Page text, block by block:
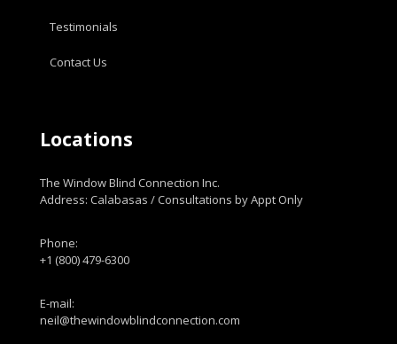
Testimonials
Contact Us
Locations
The Window Blind Connection Inc.
Address: Calabasas / Consultations by Appt Only
Phone:
+1 (800) 479-6300
E-mail:
neil@thewindowblindconnection.com